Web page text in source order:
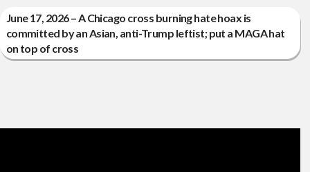
June 17, 2026 – A Chicago cross burning hate hoax is
committed by an Asian, anti-Trump leftist; put a MAGA hat
on top of cross